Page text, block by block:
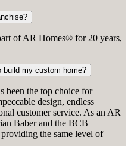
of AR Homes® for 20 years,
my custom home?
been the top choice for
design, endless
customer service. As an AR
Baber and the BCB
the same level of